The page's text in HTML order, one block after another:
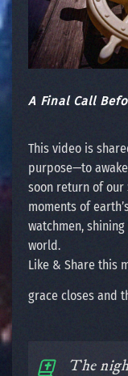
A Final Call
This video is
purpose—to
soon return of our
moments of
watchmen,
world.
Like & Share this
grace closes and
The